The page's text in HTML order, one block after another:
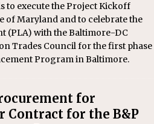
to execute the Project Kickoff
of Maryland and to celebrate the
(PLA) with the Baltimore-DC
Trades Council for the first phase
Program in Baltimore.
for
Contract for the B&P